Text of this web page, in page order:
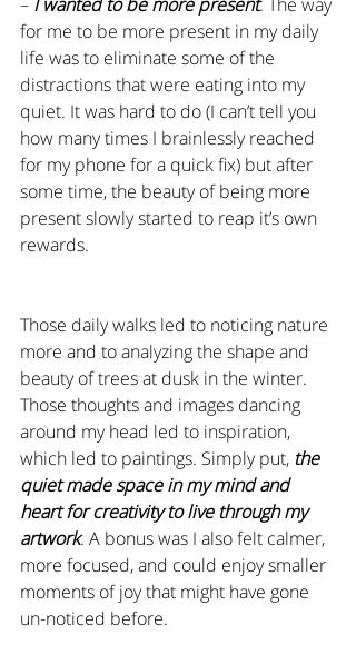
for me to be more present in my daily
life was to eliminate some of the
distractions that were eating into my
quiet. It was hard to do (I can’t tell you
how many times I brainlessly reached
for my phone for a quick fix) but after
some time, the beauty of being more
present slowly started to reap it’s own
rewards.
Those daily walks led to noticing nature
more and to analyzing the shape and
beauty of trees at dusk in the winter.
Those thoughts and images dancing
around my head led to inspiration,
which led to paintings. Simply put, the
quiet made space in my mind and
heart for creativity to live through my
artwork. A bonus was I also felt calmer,
more focused, and could enjoy smaller
moments of joy that might have gone
un-noticed before.